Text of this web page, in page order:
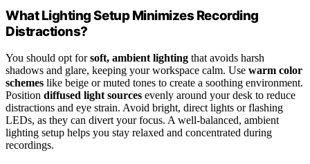
What Lighting Setup Minimizes Recording
Distractions?
You should opt forsoft, ambient lighting that avoids harsh
shadows and glare, keeping your workspace calm. Use warm color
schemes like beige or muted tones to create a soothing environment.
Position diffused light sources evenly around your desk to reduce
distractions and eye strain. Avoid bright, direct lights or flashing
LEDs, as they can divert your focus. A well-balanced, ambient
lighting setup helps you stay relaxed and concentrated during
recordings.